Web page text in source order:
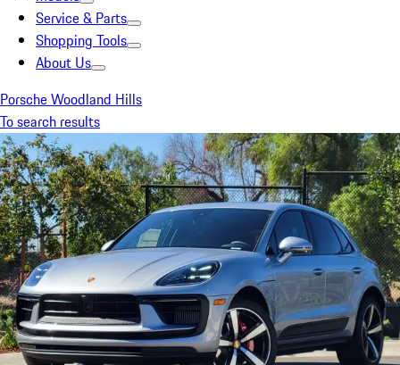
Service & Parts
Shopping Tools
About Us
Porsche Woodland Hills
To search results